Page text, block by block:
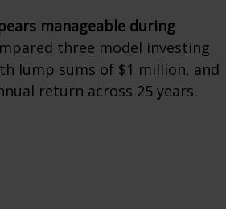
manageable during
three model investing
lump sums of $1 million, and
return across 25 years.